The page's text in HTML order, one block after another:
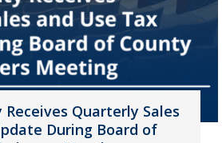
Receives Quarterly Sales
During Board of